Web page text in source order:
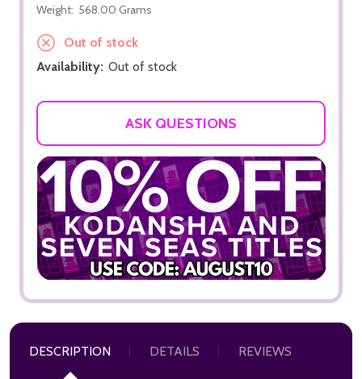
Weight: 568.00 Grams
Out of stock
Availability: Out of stock
ASK QUESTIONS
DESCRIPTION DETAILS REVIEWS